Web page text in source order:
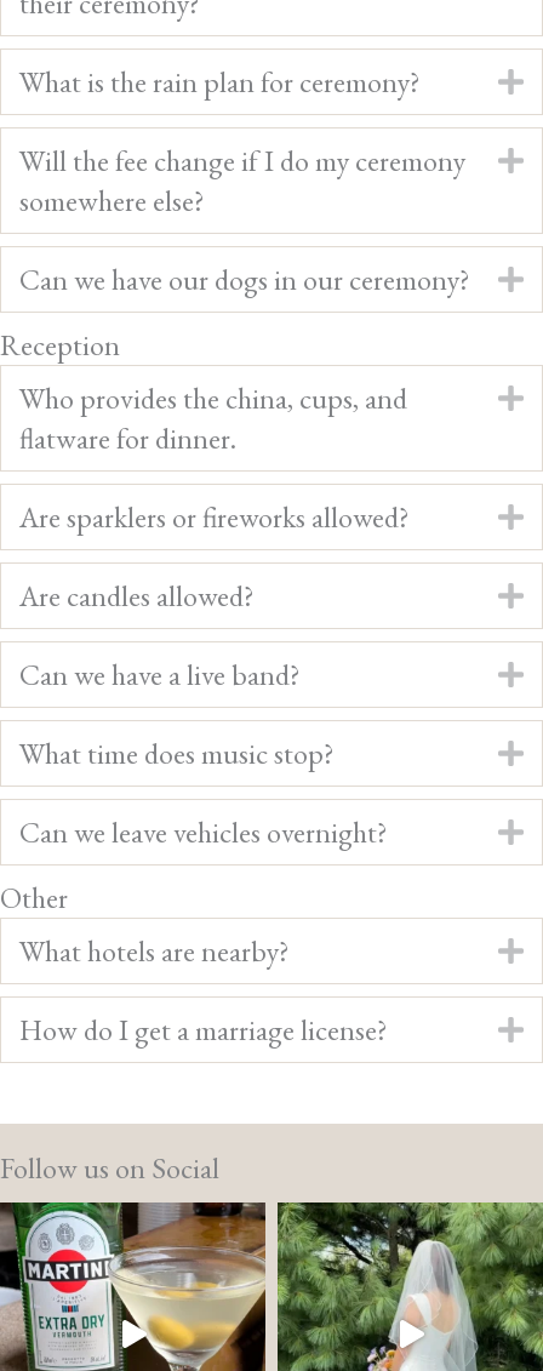
What is the rain plan for ceremony?
Will the fee change if I do my ceremony
somewhere else?
Can we have our dogs in our ceremony?
Reception
Who provides the china, cups, and
flatware for dinner.
Are sparklers or fireworks allowed?
Are candles allowed?
Can we have a live band?
What time does music stop?
Can we leave vehicles overnight?
Other
What hotels are nearby?
How do I get a marriage license?
Follow us on Social